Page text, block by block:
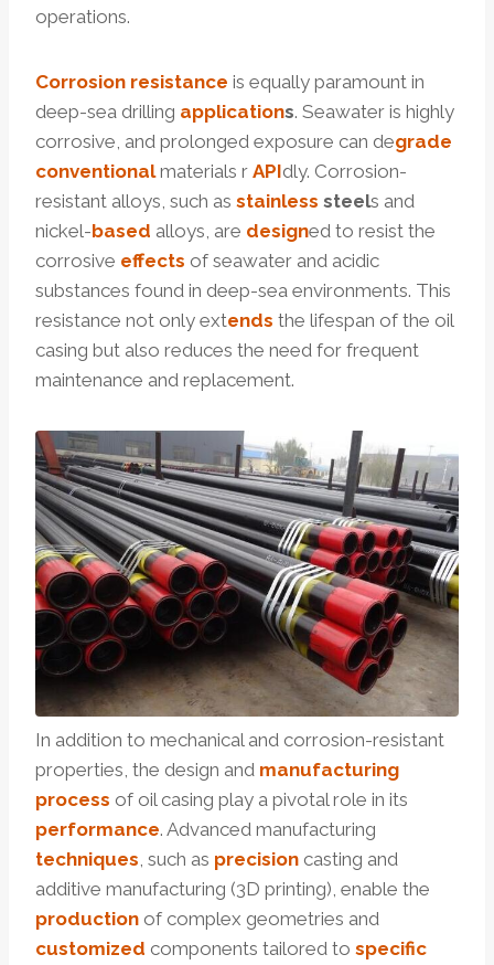
operations.
Corrosion resistance is equally paramount in
deep-sea drilling applications. Seawater is highly
corrosive, and prolonged exposure can degrade
conventionalmaterials r APIdly. Corrosion-
resistant alloys, such as stainless steels and
nickel-based alloys, are designed to resist the
corrosive effects of seawater and acidic
substances found in deep-sea environments. This
resistance not only extends the lifespan of the oil
casing but also reduces the need for frequent
maintenance and replacement.
In addition to mechanical and corrosion-resistant
properties, the design and manufacturing
process of oil casing play a pivotal role in its
performance. Advanced manufacturing
techniques , such as precision casting and
additive manufacturing (3D printing), enable the
production of complex geometries and
customized components tailored to specific